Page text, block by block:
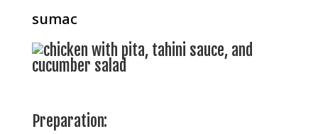
sumac
Preparation: